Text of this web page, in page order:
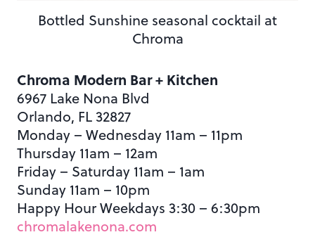
Bottled Sunshine seasonal cocktail at
Chroma
Chroma Modern Bar + Kitchen
6967 Lake Nona Blvd
Orlando, FL 32827
Monday – Wednesday 11am – 11pm
Thursday 11am – 12am
Friday – Saturday 11am – 1am
Sunday 11am – 10pm
Happy Hour Weekdays 3:30 – 6:30pm
chromalakenona.com